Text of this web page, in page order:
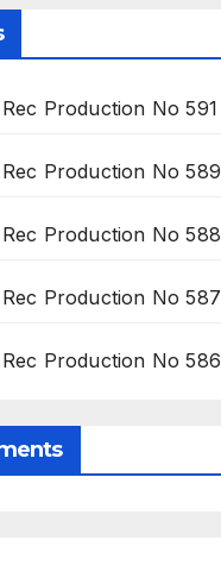
Production No 591
Production No 589
Production No 588
Production No 587
Production No 586